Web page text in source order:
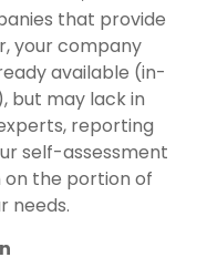
that provide
your company
available (in-
but may lack in
reporting
self-assessment
on the portion of
needs.